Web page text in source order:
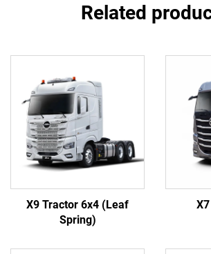
Related
X9 Tractor 6x4 (Leaf
Spring)